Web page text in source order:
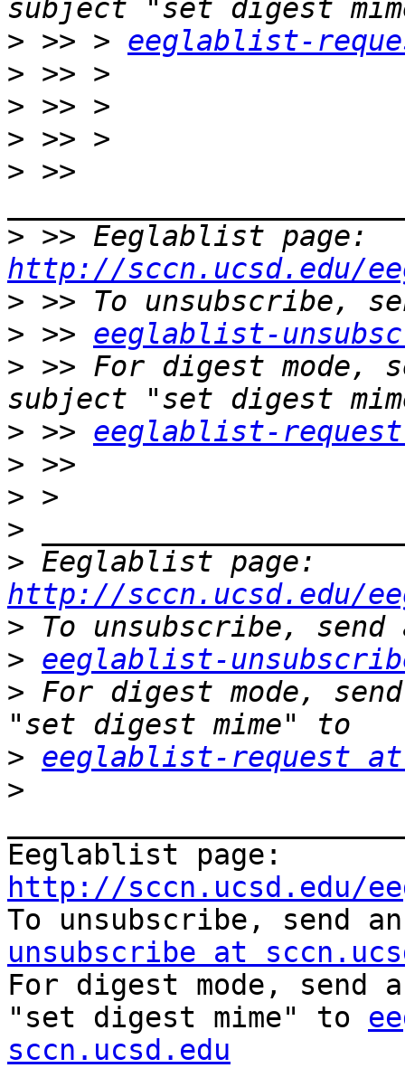
> >> > eeglablist-
>
>
>
> >>
>
http://sccn.ucsd.edu/
>
> >> eeglablist-
> >> For digest mode,
> >> eeglablist-
>
>
>
>
http://sccn.ucsd.edu/
>
> eeglablist-
> For digest mode,
> eeglablist-request at
>
http://sccn.ucsd.edu/
To unsubscribe, send
unsubscribe at
For digest mode, send
"set digest mime" to
sccn.ucsd.edu